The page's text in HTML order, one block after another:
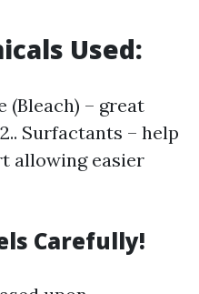
Used:
(Bleach) – great
Surfactants – help
allowing easier
Carefully!